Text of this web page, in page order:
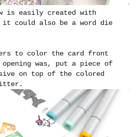
is easily created with
it could also be a word die
to color the card front
was, put a piece of
on top of the colored